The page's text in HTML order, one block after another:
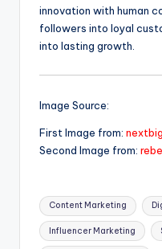
innovation with human
followers into loyal
into lasting growth.
Image Source:
First Image from:
Second Image from:
Tags:
Content Marketing
Influencer Marketing